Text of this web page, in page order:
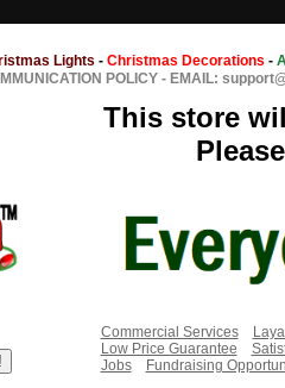
Lights - Christmas Decorations -
POLICY - EMAIL:
This store
Commercial Services
Low Price Guarantee
Jobs
Fundraising